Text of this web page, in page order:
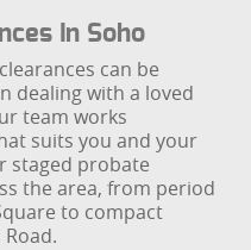
In Soho
can be
dealing with a loved
team works
suits you and your
staged probate
the area, from period
to compact